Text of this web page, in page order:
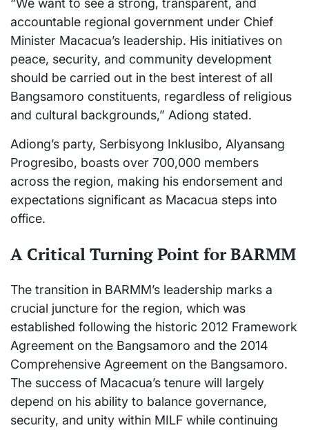
accountable regional government under Chief
Minister Macacua’s leadership. His initiatives on
peace, security, and community development
should be carried out in the best interest of all
Bangsamoro constituents, regardless of religious
and cultural backgrounds,” Adiong stated.
Adiong’s party, Serbisyong Inklusibo, Alyansang
Progresibo, boasts over 700,000 members
across the region, making his endorsement and
expectations significant as Macacua steps into
office.
A Critical Turning Point for BARMM
The transition in BARMM’s leadership marks a
crucial juncture for the region, which was
established following the historic 2012 Framework
Agreement on the Bangsamoro and the 2014
Comprehensive Agreement on the Bangsamoro.
The success of Macacua’s tenure will largely
depend on his ability to balance governance,
security, and unity within MILF while continuing